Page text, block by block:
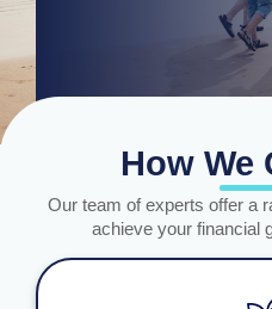
How We
Our team of experts offer a
achieve your financial